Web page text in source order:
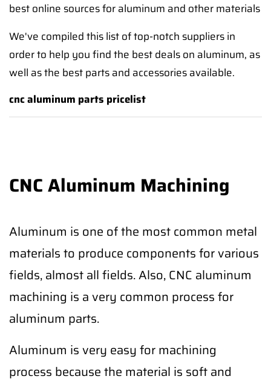
best online sources for aluminum and other materials
We've compiled this list of top-notch suppliers in
order to help you find the best deals on aluminum, as
well as the best parts and accessories available.
cnc aluminum parts pricelist
CNC Aluminum Machining
Aluminum is one of the most common metal
materials to produce components for various
fields, almost all fields. Also, CNC aluminum
machining is a very common process for
aluminum parts.
Aluminum is very easy for machining
process because the material is soft and